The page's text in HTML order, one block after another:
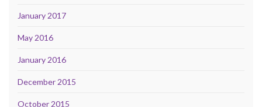
January 2017
May 2016
January 2016
December 2015
October 2015